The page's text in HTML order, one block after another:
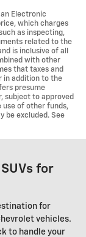
Electronic
which charges
as inspecting,
related to the
is inclusive of all
with other
that taxes and
in addition to the
presume
subject to approved
use of other funds,
be excluded. See
for
for
vehicles.
to handle your